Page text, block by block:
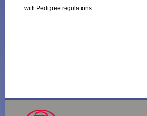
with Pedigree regulations.